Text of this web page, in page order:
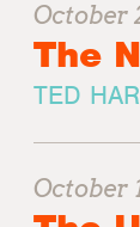
October
The
TED
October